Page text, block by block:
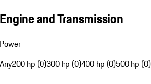
Engine and Transmission
Power
Any200 hp (0)300 hp (0)400 hp (0)500 hp (0)